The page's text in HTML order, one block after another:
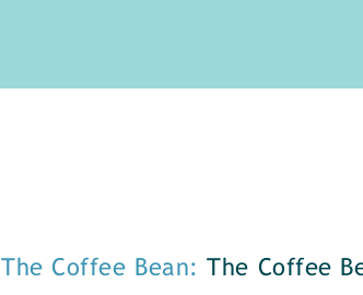
The Coffee Bean:
The Coffee